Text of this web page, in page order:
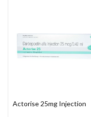
Actorise 25mg Injection